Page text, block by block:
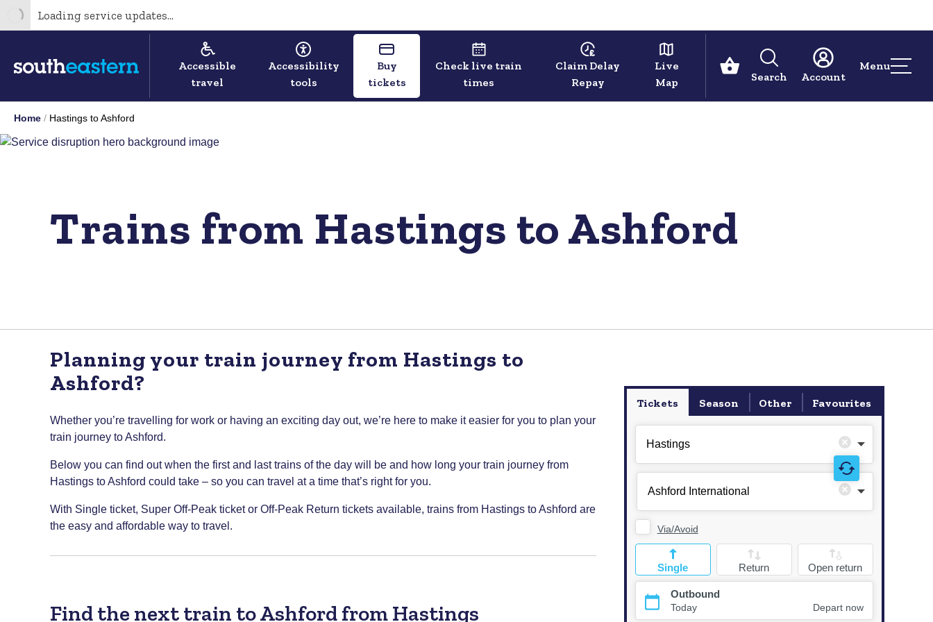
Loading service updates...
Accessible
travel
Accessibility
tools
Buy
tickets
Check live train
times
Claim Delay
Repay
Live
Map
Search Account
Menu
Home Hastings to Ashford
Trains from Hastings to Ashford
Planning your train journey from Hastings to
Ashford?
Whether you’re travelling for work or having an exciting day out, we’re here to make it easier for you to plan your
train journey to Ashford.
Below you can find out when the first and last trains of the day will be and how long your train journey from
Hastings to Ashford could take – so you can travel at a time that’s right for you.
With Single ticket, Super Off-Peak ticket or Off-Peak Return tickets available, trains from Hastings to Ashford are
the easy and affordable way to travel.
Find the next train to Ashford from Hastings